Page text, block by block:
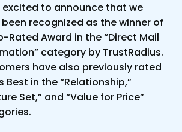
excited to announce that we
recognized as the winner of
Rated Award in the “Direct Mail
category by TrustRadius.
have also previously rated
Best in the “Relationship,”
Set,” and “Value for Price”